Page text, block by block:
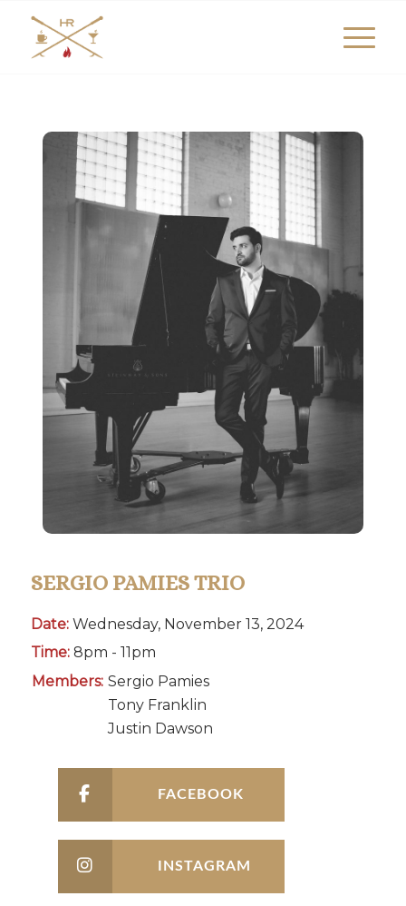
SERGIO PAMIES TRIO
Date:Wednesday, November 13, 2024
Time:8pm - 11pm
Members: Sergio Pamies
Tony Franklin
Justin Dawson
FACEBOOK
INSTAGRAM